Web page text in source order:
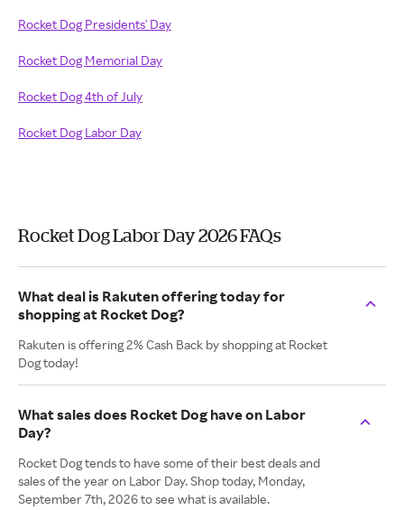
Rocket Dog Presidents' Day
Rocket Dog Memorial Day
Rocket Dog 4th of July
Rocket Dog Labor Day
Rocket Dog Labor Day 2026 FAQs
What deal is Rakuten offering today for
shopping at Rocket Dog?
Rakuten is offering 2% Cash Back by shopping at Rocket
Dog today!
What sales does Rocket Dog have on Labor
Day?
Rocket Dog tends to have some of their best deals and
sales of the year on Labor Day. Shop today, Monday,
September 7th, 2026 to see what is available.